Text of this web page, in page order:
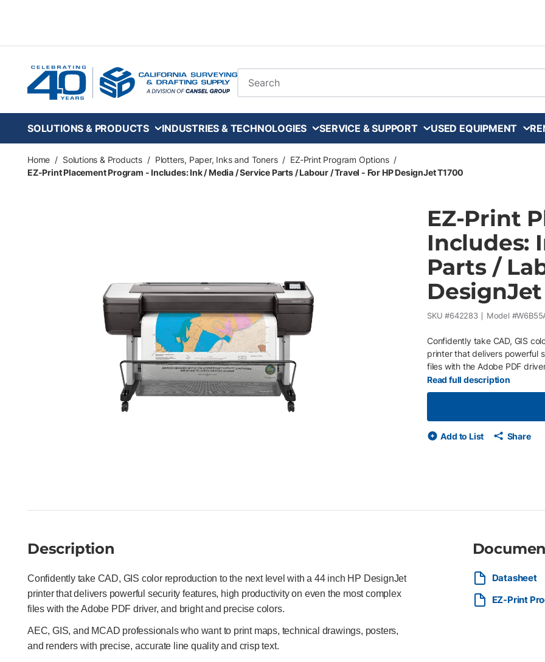
Site Search
SOLUTIONS & PRODUCTS INDUSTRIES & TECHNOLOGIES SERVICE & SUPPORT USED EQUIPMENT
Home / Solutions & Products / Plotters, Paper, Inks and Toners / EZ-Print Program Options /
EZ-Print Placement Program - Includes: Ink / Media / Service Parts / Labour / Travel - For HP DesignJet T1700
EZ-Print
Includes:
Parts /
DesignJet
SKU #642283 Model #
Confidently take CAD, GIS
printer that delivers powerful
files with the Adobe PDF
professionals who want to
accurate line quality and
handles complex maps and
advanced security features.
colors. Installed with
equipment issues and supply
Read full description
Add to List Share
Description
Confidently take CAD, GIS color reproduction to the next level with a 44 inch HP DesignJet
printer that delivers powerful security features, high productivity on even the most complex
files with the Adobe PDF driver, and bright and precise colors.
AEC, GIS, and MCAD professionals who want to print maps, technical drawings, posters,
and renders with precise, accurate line quality and crisp text.
Datasheet
EZ-Print